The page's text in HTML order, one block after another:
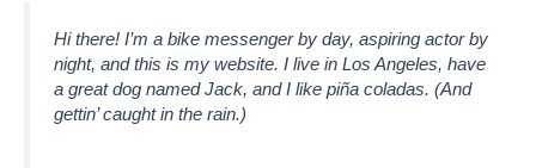
Hi there! I’m a bike messenger by day, aspiring actor by
night, and this is my website. I live in Los Angeles, have
a great dog named Jack, and I like piña coladas. (And
gettin’ caught in the rain.)